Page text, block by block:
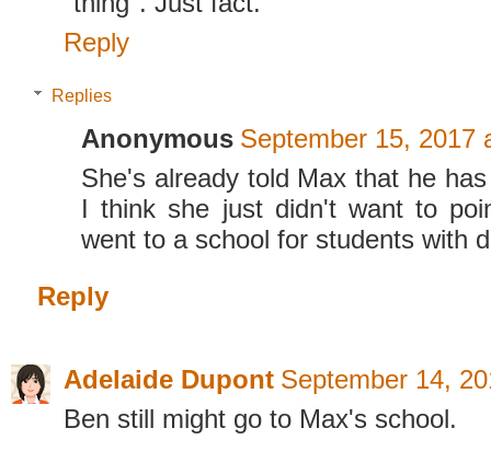
Reply
Replies
Anonymous September 15, 2017
She's already told Max that he
I think she just didn't want to
went to a school for students with
Reply
Adelaide Dupont September 14,
Ben still might go to Max's school.